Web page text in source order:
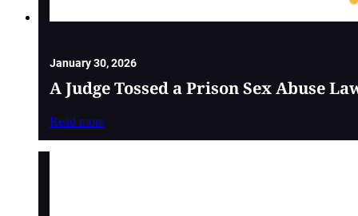
January 30, 2026
A Judge Tossed a Prison Sex Abuse
Read more